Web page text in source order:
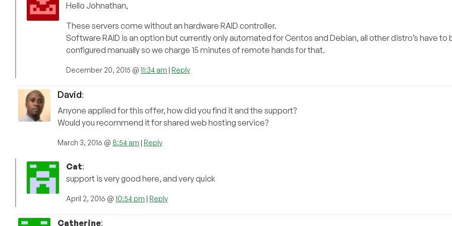
Hello Johnathan,
These servers come without an hardware RAID controller.
Software RAID is an option but currently only automated for Centos and Debian, all other distro’s have to
configured manually so we charge 15 minutes of remote hands for that.
December 20, 2015 @ 11:34 am | Reply
David:
Anyone applied for this offer, how did you find it and the support?
Would you recommend it for shared web hosting service?
March 3, 2016 @ 8:54 am | Reply
Cat:
support is very good here, and very quick
April 2, 2016 @ 10:54 pm | Reply
Catherine: